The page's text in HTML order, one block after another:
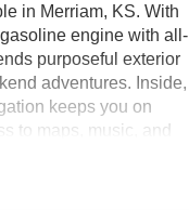
in Merriam, KS. With
engine with all-
purposeful exterior
adventures. Inside,
keeps you on
to maps, music, and
a consistent,